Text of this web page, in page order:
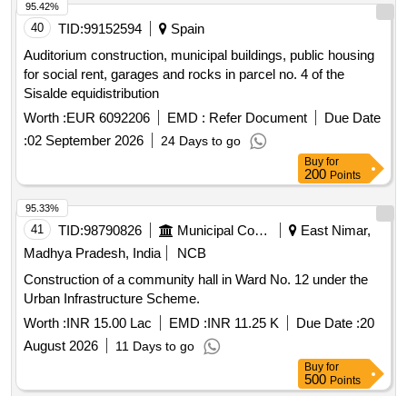
40 TID:99152594
Spain
Auditorium construction, municipal buildings, public housing
for social rent, garages and rocks in parcel no. 4 of the
Sisalde equidistribution
Worth :EUR 6092206 EMD : Refer Document
Due Date
:02 September 2026 24 Days to go
95.42%
Buy for
200 Points
41 TID:98790826 Municipal Corporations
East Nimar,
Madhya Pradesh, India
NCB
Construction of a community hall in Ward No. 12 under the
Urban Infrastructure Scheme.
Worth :INR 15.00 Lac EMD :INR 11.25 K Due Date :20
August 2026
11 Days to go
95.33%
Buy for
500 Points